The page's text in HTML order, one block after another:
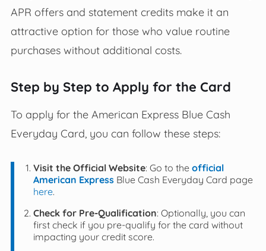
APR offers and statement credits make it an
attractive option for those who value routine
purchases without additional costs.
Step by Step to Apply for the Card
To apply for the American Express Blue Cash
Everyday Card, you can follow these steps:
Visit the Official Website: Go to the official
American ExpressBlue Cash Everyday Card page
here.
Check for Pre-Qualification: Optionally, you can
first check if you pre-qualify for the card without
impacting your credit score.